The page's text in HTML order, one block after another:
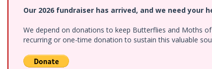
Our 2026 fundraiser has arrived, and we need your
We depend on donations to keep Butterflies and Moths
recurring or one-time donation to sustain this valuable